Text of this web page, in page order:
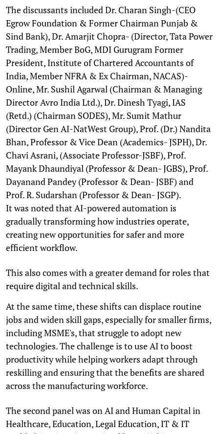
The discussants included Dr. Charan Singh-(CEO
Egrow Foundation & Former Chairman Punjab &
Sind Bank), Dr. Amarjit Chopra- (Director, Tata Power
Trading, Member BoG, MDI Gurugram Former
President, Institute of Chartered Accountants of
India, Member NFRA & Ex Chairman, NACAS)-
Online, Mr. Sushil Agarwal (Chairman & Managing
Director Avro India Ltd.), Dr. Dinesh Tyagi, IAS
(Retd.) (Chairman SODES), Mr. Sumit Mathur
(Director Gen AI-NatWest Group), Prof. (Dr.) Nandita
Bhan, Professor & Vice Dean (Academics- JSPH), Dr.
Chavi Asrani, (Associate Professor-JSBF), Prof.
Mayank Dhaundiyal (Professor & Dean- JGBS), Prof.
Dayanand Pandey (Professor & Dean- JSBF) and
Prof. R. Sudarshan (Professor & Dean- JSGP).
It was noted that AI-powered automation is
gradually transforming how industries operate,
creating new opportunities for safer and more
efficient workflow.
This also comes with a greater demand for roles that
require digital and technical skills.
At the same time, these shifts can displace routine
jobs and widen skill gaps, especially for smaller firms,
including MSME's, that struggle to adopt new
technologies. The challenge is to use AI to boost
productivity while helping workers adapt through
reskilling and ensuring that the benefits are shared
across the manufacturing workforce.
The second panel was on AI and Human Capital in
Healthcare, Education, Legal Education, IT & IT